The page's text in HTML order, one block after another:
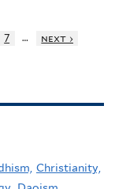
7 …
next ›
Christianity,